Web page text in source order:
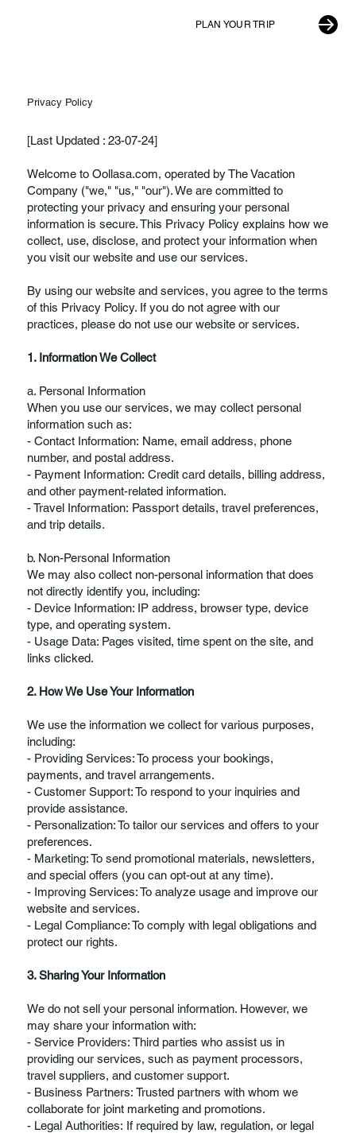
PLAN YOUR TRIP
Privacy Policy
[Last Updated : 23-07-24]
Welcome to Oollasa.com, operated by The Vacation
Company ("we," "us," "our"). We are committed to
protecting your privacy and ensuring your personal
information is secure. This Privacy Policy explains how we
collect, use, disclose, and protect your information when
you visit our website and use our services.
By using our website and services, you agree to the terms
of this Privacy Policy. If you do not agree with our
practices, please do not use our website or services.
1. Information We Collect
a. Personal Information
When you use our services, we may collect personal
information such as:
- Contact Information: Name, email address, phone
number, and postal address.
- Payment Information: Credit card details, billing address,
and other payment-related information.
- Travel Information: Passport details, travel preferences,
and trip details.
b. Non-Personal Information
We may also collect non-personal information that does
not directly identify you, including:
- Device Information: IP address, browser type, device
type, and operating system.
- Usage Data: Pages visited, time spent on the site, and
links clicked.
2. How We Use Your Information
We use the information we collect for various purposes,
including:
- Providing Services: To process your bookings,
payments, and travel arrangements.
- Customer Support: To respond to your inquiries and
provide assistance.
- Personalization: To tailor our services and offers to your
preferences.
- Marketing: To send promotional materials, newsletters,
and special offers (you can opt-out at any time).
- Improving Services: To analyze usage and improve our
website and services.
- Legal Compliance: To comply with legal obligations and
protect our rights.
3. Sharing Your Information
We do not sell your personal information. However, we
may share your information with:
- Service Providers: Third parties who assist us in
providing our services, such as payment processors,
travel suppliers, and customer support.
- Business Partners: Trusted partners with whom we
collaborate for joint marketing and promotions.
- Legal Authorities: If required by law, regulation, or legal